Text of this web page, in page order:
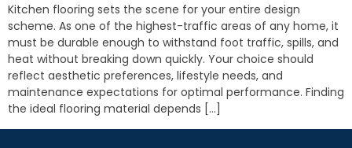
Kitchen flooring sets the scene for your entire design
scheme. As one of the highest-traffic areas of any home, it
must be durable enough to withstand foot traffic, spills, and
heat without breaking down quickly. Your choice should
reflect aesthetic preferences, lifestyle needs, and
maintenance expectations for optimal performance. Finding
the ideal flooring material depends […]